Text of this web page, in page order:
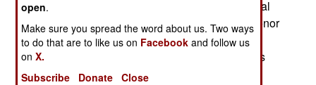
including the task force commander, Rear Admiral
Dan Callaghan – were awarded the Medal of Honor
(Callaghan and two others received it
posthumously), and fifty received the Navy Cross
(twenty-six posthumously).
open.
Make sure you spread the word about us. Two ways
to do that are to like us on Facebook and follow us
onX.
Subscribe
Donate Close